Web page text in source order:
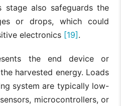
stage also safeguards the
or drops, which could
electronics [19] .
the end device or
harvested energy. Loads
system are typically low-
microcontrollers, or